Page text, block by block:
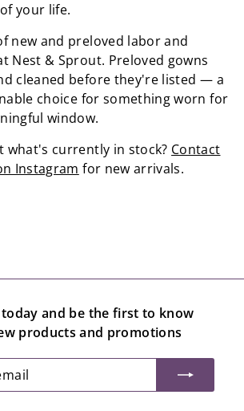
your life.
new and preloved labor and
Nest & Sprout. Preloved gowns
cleaned before they're listed — a
choice for something worn for
window.
what's currently in stock? Contact
Instagram for new arrivals.
and be the first to know
products and promotions